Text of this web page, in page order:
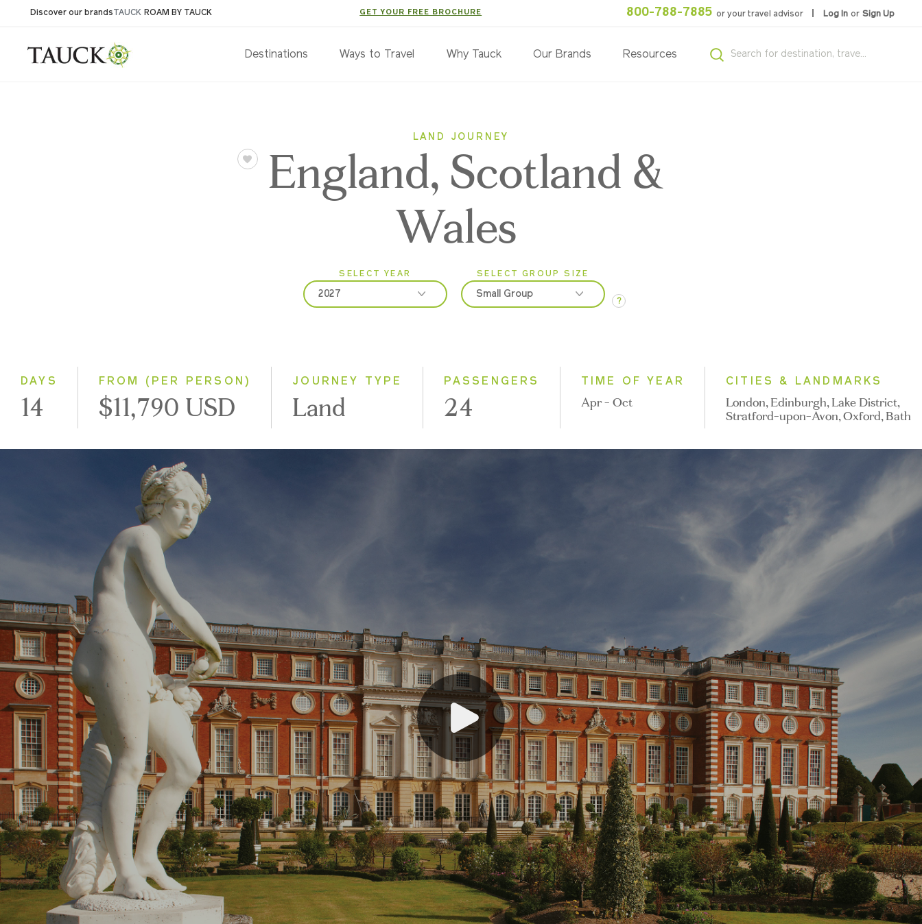
Discover our brandsTAUCK ROAM BY TAUCK GET YOUR FREE BROCHURE 800-788-7885 or your travel advisor Log In or Sign Up
Destinations Ways to Travel Why Tauck Our Brands Resources
LAND JOURNEY
England, Scotland &
Wales
SELECT YEAR
2027
SELECT GROUP SIZE
Small Group
?
DAYS
14
FROM (PER PERSON)
$11,790 USD
JOURNEY TYPE
Land
PASSENGERS
24
TIME OF YEAR
Apr - Oct
CITIES & LANDMARKS
London, Edinburgh, Lake District,
Stratford-upon-Avon, Oxford, Bath